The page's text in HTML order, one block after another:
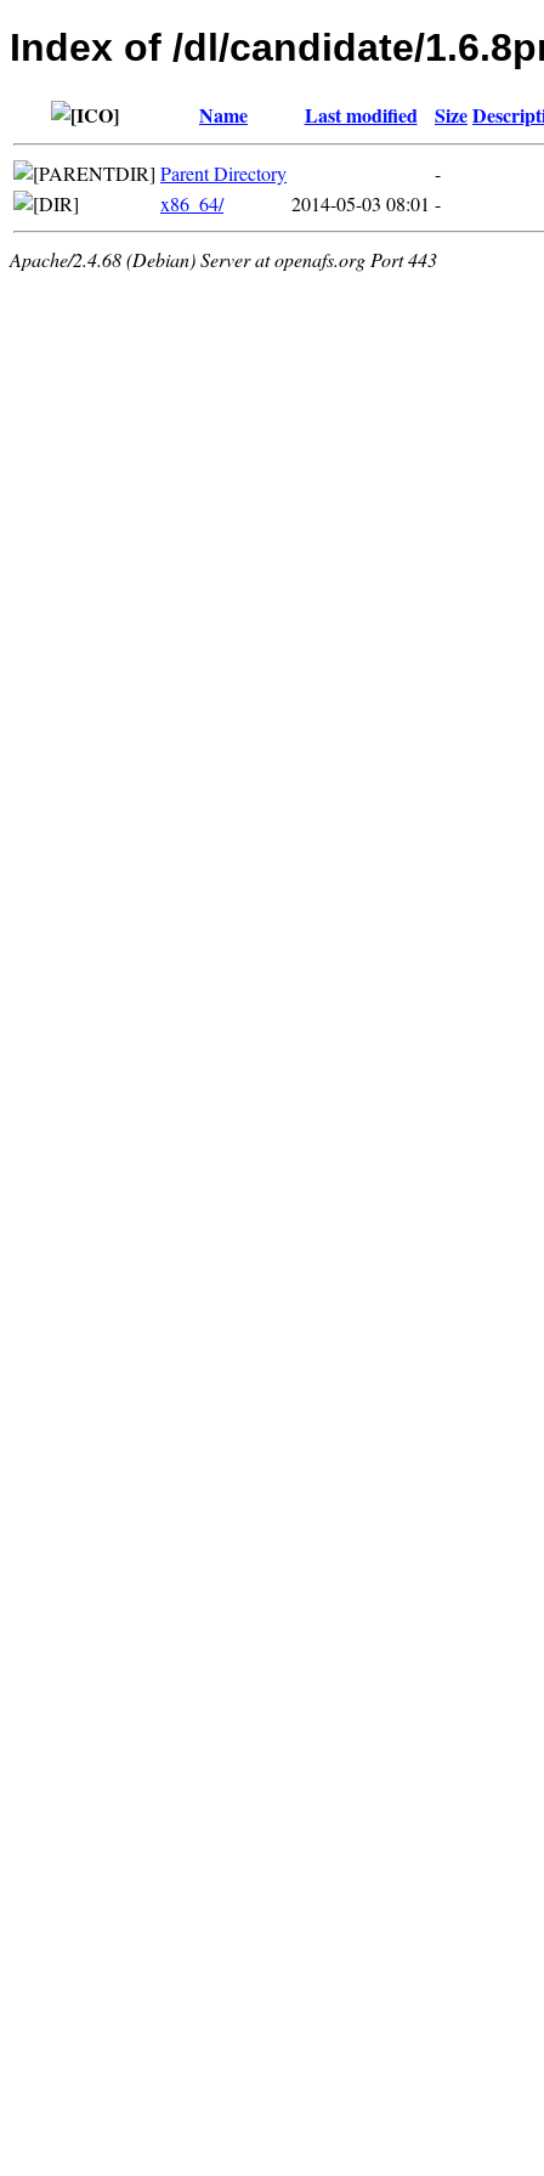
Index of /dl/candidate/
Name Last modified Size
Parent Directory
-
x86_64/
2014-05-03 08:01 -
Apache/2.4.68 (Debian) Server at openafs.org Port 443